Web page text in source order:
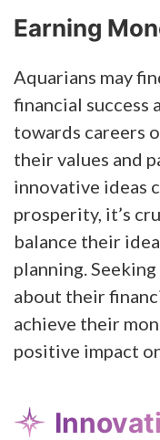
Earning
Aquarians may
financial success
towards careers
their values and
innovative ideas
prosperity, it’s
balance their
planning.
about their
achieve their
positive impact